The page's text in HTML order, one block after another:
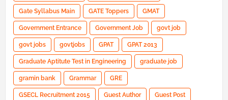
Gate Syllabus Main GATE Toppers GMAT
Government Entrance Government Job govt job
govt jobs govtjobs GPAT GPAT 2013
Graduate Aptitute Test in Engineering graduate job
gramin bank Grammar GRE
GSECL Recruitment 2015 Guest Author Guest Post